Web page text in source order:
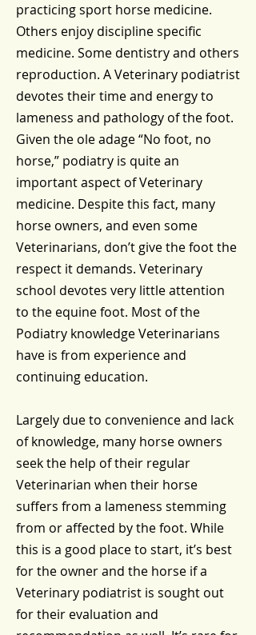
practicing sport horse medicine.
Others enjoy discipline specific
medicine. Some dentistry and others
reproduction. A Veterinary podiatrist
devotes their time and energy to
lameness and pathology of the foot.
Given the ole adage “No foot, no
horse,” podiatry is quite an
important aspect of Veterinary
medicine. Despite this fact, many
horse owners, and even some
Veterinarians, don’t give the foot the
respect it demands. Veterinary
school devotes very little attention
to the equine foot. Most of the
Podiatry knowledge Veterinarians
have is from experience and
continuing education.
Largely due to convenience and lack
of knowledge, many horse owners
seek the help of their regular
Veterinarian when their horse
suffers from a lameness stemming
from or affected by the foot. While
this is a good place to start, it’s best
for the owner and the horse if a
Veterinary podiatrist is sought out
for their evaluation and